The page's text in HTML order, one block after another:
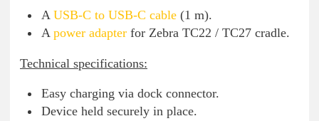
A USB-C to USB-C cable (1 m).
A power adapter for Zebra TC22 / TC27 cradle.
Technical specifications:
Easy charging via dock connector.
Device held securely in place.